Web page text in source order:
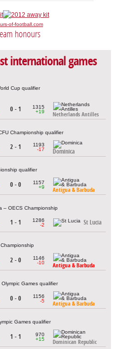
of-football.com
honours
international games
Cup qualifier
0 - 1
1315
+19
Netherlands Antilles
Championship qualifier
2 - 1
1193
-17
Dominica
qualifier
0 - 0
1157
+9
Antigua & Barbuda
– OECS Championship
1 - 1
1286
-2
St Lucia
2 - 0
1146
-10
Antigua & Barbuda
Games qualifier
0 - 0
1156
-5
Antigua & Barbuda
Games qualifier
1 - 1
970
+15
Dominican Republic